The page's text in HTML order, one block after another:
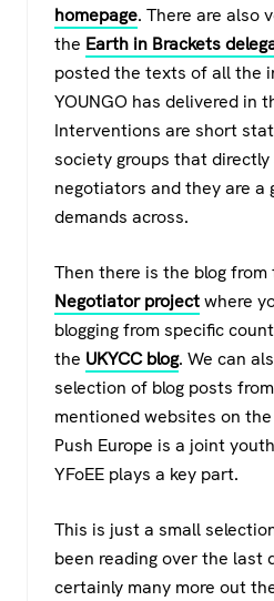
homepage. There are also
the Earth in Brackets
posted the texts of all the
YOUNGO has delivered in
Interventions are short
society groups that directly
negotiators and they are a
demands across.
Then there is the blog from
Negotiator projectwhere
blogging from specific
the UKYCC blog. We can
selection of blog posts
mentioned websites on the
Push Europe is a joint
YFoEE plays a key part.
This is just a small
been reading over the last
certainly many more out